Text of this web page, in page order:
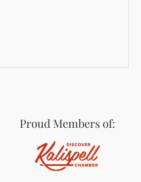
On the Edge of Glacier: An
Proud Members of: